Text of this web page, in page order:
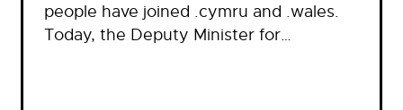
people have joined .cymru and .wales.
Today, the Deputy Minister for…